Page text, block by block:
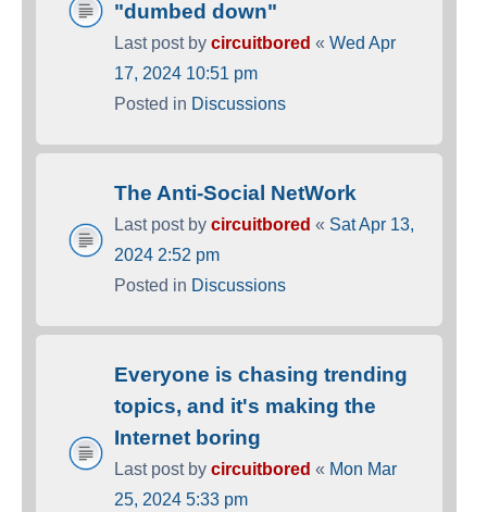
"dumbed down"
Last post by circuitbored « Wed Apr
17, 2024 10:51 pm
Posted in Discussions
The Anti-Social NetWork
Last post by circuitbored « Sat Apr 13,
2024 2:52 pm
Posted in Discussions
Everyone is chasing trending
topics, and it's making the
Internet boring
Last post by circuitbored « Mon Mar
25, 2024 5:33 pm